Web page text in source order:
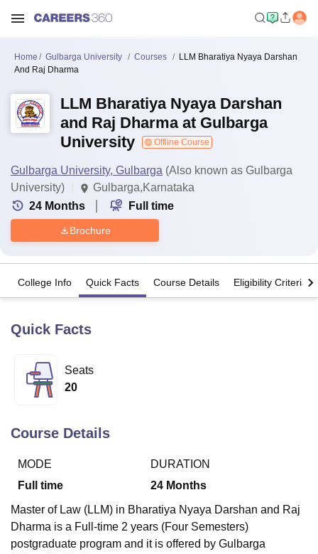
Bhopal
Lucknow
KMC Manipal
University
Agricultural University, Anand
of Fundamental Research, Mumbai
College Of Nursing, MumbaiICT Mumbai
Centre, KolkataGuru Nanak Institute Of Hotel Management, Kolkata
SciencesCompetitionPharmacy Animation and Design
Home Gulbarga University Courses
LLM Bharatiya Nyaya Darshan
And Raj Dharma
LLM Bharatiya Nyaya Darshan
and Raj Dharma at Gulbarga
University
Offline Course
Gulbarga University, Gulbarga (Also known as Gulbarga
University)
Gulbarga,Karnataka
24 Months Full time
Brochure
College Info Quick Facts Course Details Eligibility Criteria
Quick Facts
Seats
20
Course Details
MODE
Full time
DURATION
24 Months
Master of Law (LLM) in Bharatiya Nyaya Darshan and Raj
Dharma is a Full-time 2 years (Four Semesters)
postgraduate program and it is offered by Gulbarga